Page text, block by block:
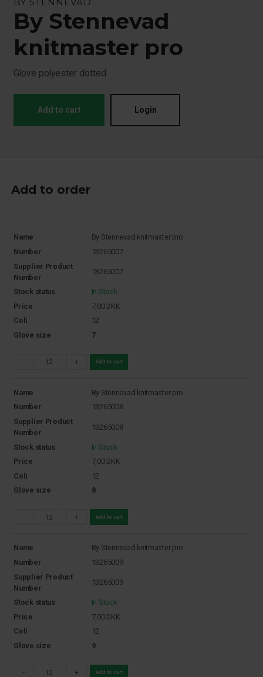
By Stennevad
knitmaster pro
Glove polyester dotted
Add to cart Login
Add to order
Name
By Stennevad knitmaster pro
Number
13265007
Supplier Product
Number
13265007
Stock status
In Stock
Price
7,00 DKK
Coli
12
Glove size
7
- + Add to cart
Name
By Stennevad knitmaster pro
Number
13265008
Supplier Product
Number
13265008
Stock status
In Stock
Price
7,00 DKK
Coli
12
Glove size
8
- + Add to cart
Name
By Stennevad knitmaster pro
Number
13265009
Supplier Product
Number
13265009
Stock status
In Stock
Price
7,00 DKK
Coli
12
Glove size
9
- + Add to cart